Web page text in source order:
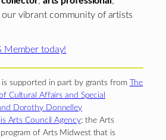
vibrant community of artists
Member today!
is supported in part by grants from The
Cultural Affairs and Special
Dorothy Donnelley
Arts Council Agency; the Arts
of Arts Midwest that is